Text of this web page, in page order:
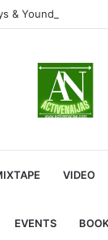
& Yound Stunna
VIDEO
EVENTS